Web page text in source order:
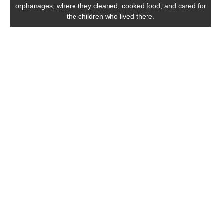
orphanages, where they cleaned, cooked food, and cared for
the children who lived there.